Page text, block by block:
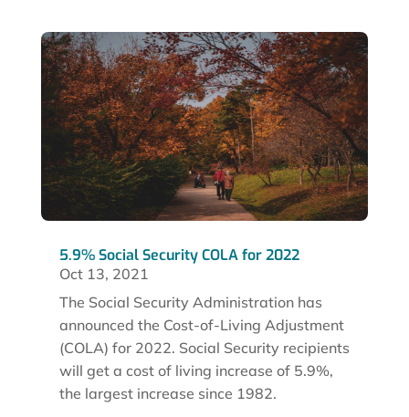
5.9% Social Security COLA for 2022
Oct 13, 2021
The Social Security Administration has
announced the Cost-of-Living Adjustment
(COLA) for 2022. Social Security recipients
will get a cost of living increase of 5.9%,
the largest increase since 1982.